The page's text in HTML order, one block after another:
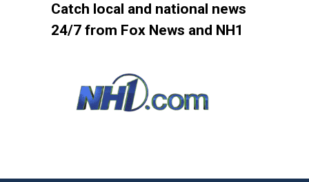
Catch local and national news
24/7 from Fox News and NH1